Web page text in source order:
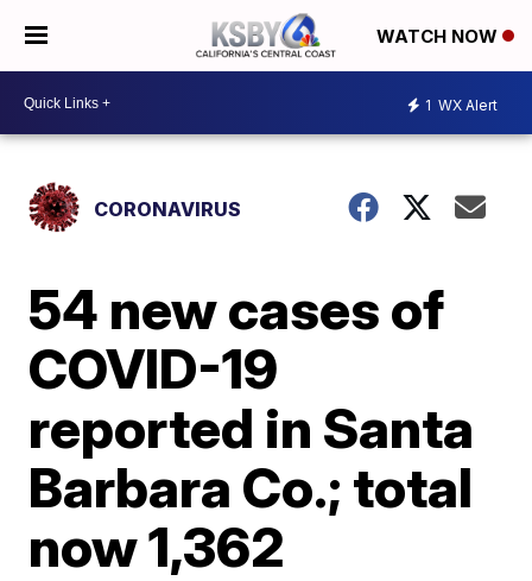
WATCH NOW
1 WX Alert
CORONAVIRUS
54 new cases of
COVID-19
reported in Santa
Barbara Co.; total
now 1,362